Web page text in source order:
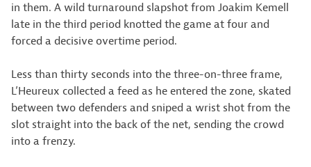
in them. A wild turnaround slapshot from Joakim Kemell
late in the third period knotted the game at four and
forced a decisive overtime period.
Less than thirty seconds into the three-on-three frame,
L’Heureux collected a feed as he entered the zone, skated
between two defenders and sniped a wrist shot from the
slot straight into the back of the net, sending the crowd
into a frenzy.